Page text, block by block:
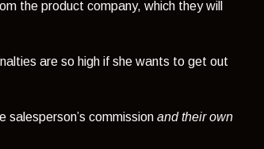
the product company, which they will
are so high if she wants to get out
salesperson’s commissionand their own